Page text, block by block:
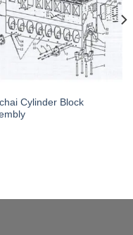
Cylinder Block